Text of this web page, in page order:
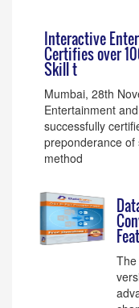
Interactive
Certifies over
Skill t
Mumbai, 28th
Entertainment
successfully
preponderance of
method